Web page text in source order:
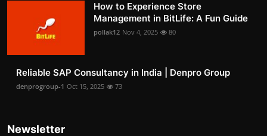
How to Experience Store
Management in BitLife: A Fun Guide
pollak12 Nov 4, 2025 80
Reliable SAP Consultancy in India | Denpro Group
denprogroup-1 Oct 15, 2025 73
Newsletter